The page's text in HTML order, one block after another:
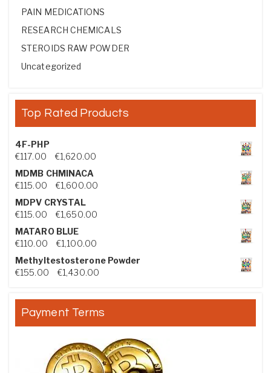
PAIN MEDICATIONS
RESEARCH CHEMICALS
STEROIDS RAW POWDER
Uncategorized
Top Rated Products
4F-PHP
€117.00 €1,620.00Price range: €117.00 through €1,620.00
MDMB CHMINACA
€115.00 €1,600.00Price range: €115.00 through €1,600.00
MDPV CRYSTAL
€115.00 €1,650.00Price range: €115.00 through €1,650.00
MATARO BLUE
€110.00 €1,100.00Price range: €110.00 through €1,100.00
Methyltestosterone Powder
€155.00 €1,430.00Price range: €155.00 through €1,430.00
Payment Terms